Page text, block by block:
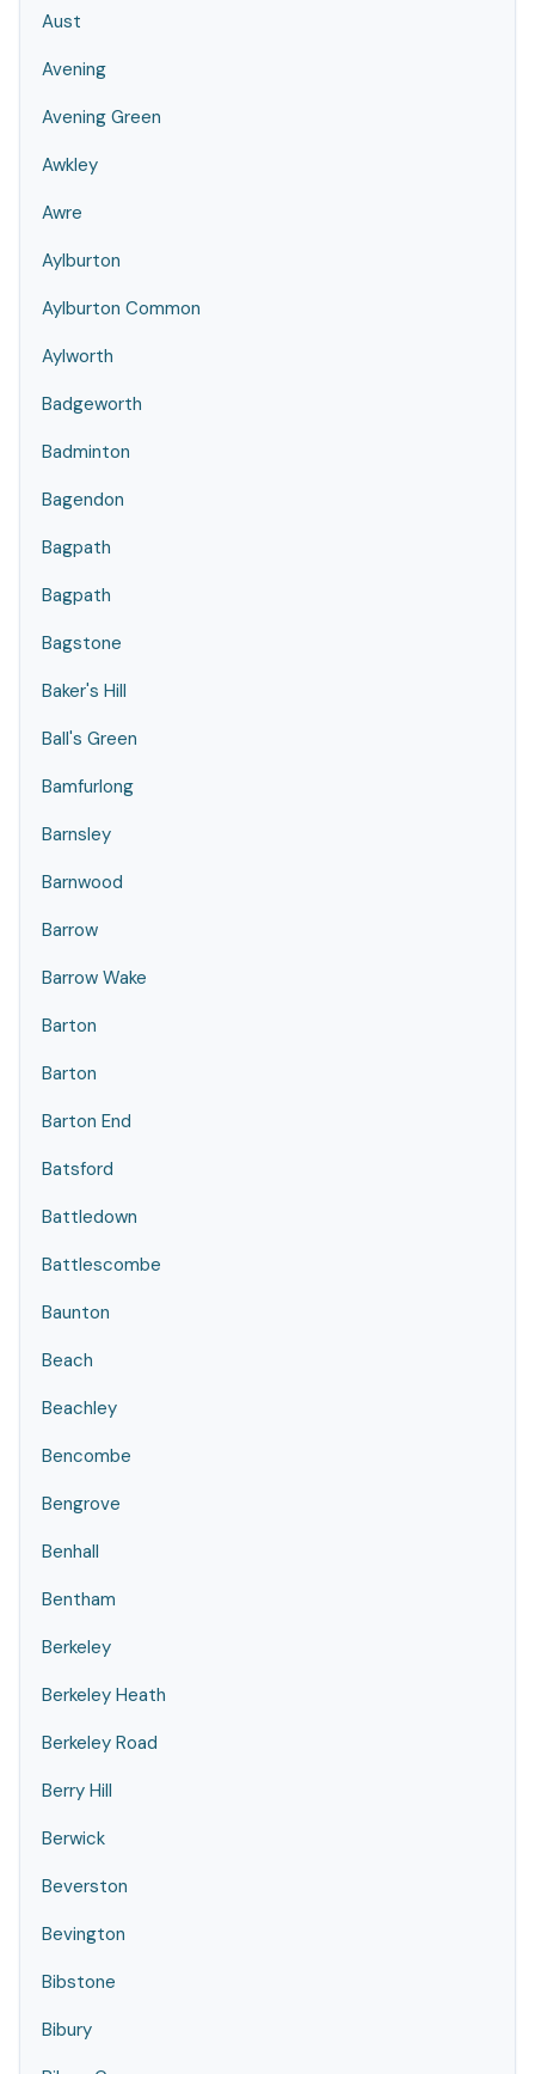
Aust
Avening
Avening Green
Awkley
Awre
Aylburton
Aylburton Common
Aylworth
Badgeworth
Badminton
Bagendon
Bagpath
Bagpath
Bagstone
Baker's Hill
Ball's Green
Bamfurlong
Barnsley
Barnwood
Barrow
Barrow Wake
Barton
Barton
Barton End
Batsford
Battledown
Battlescombe
Baunton
Beach
Beachley
Bencombe
Bengrove
Benhall
Bentham
Berkeley
Berkeley Heath
Berkeley Road
Berry Hill
Berwick
Beverston
Bevington
Bibstone
Bibury